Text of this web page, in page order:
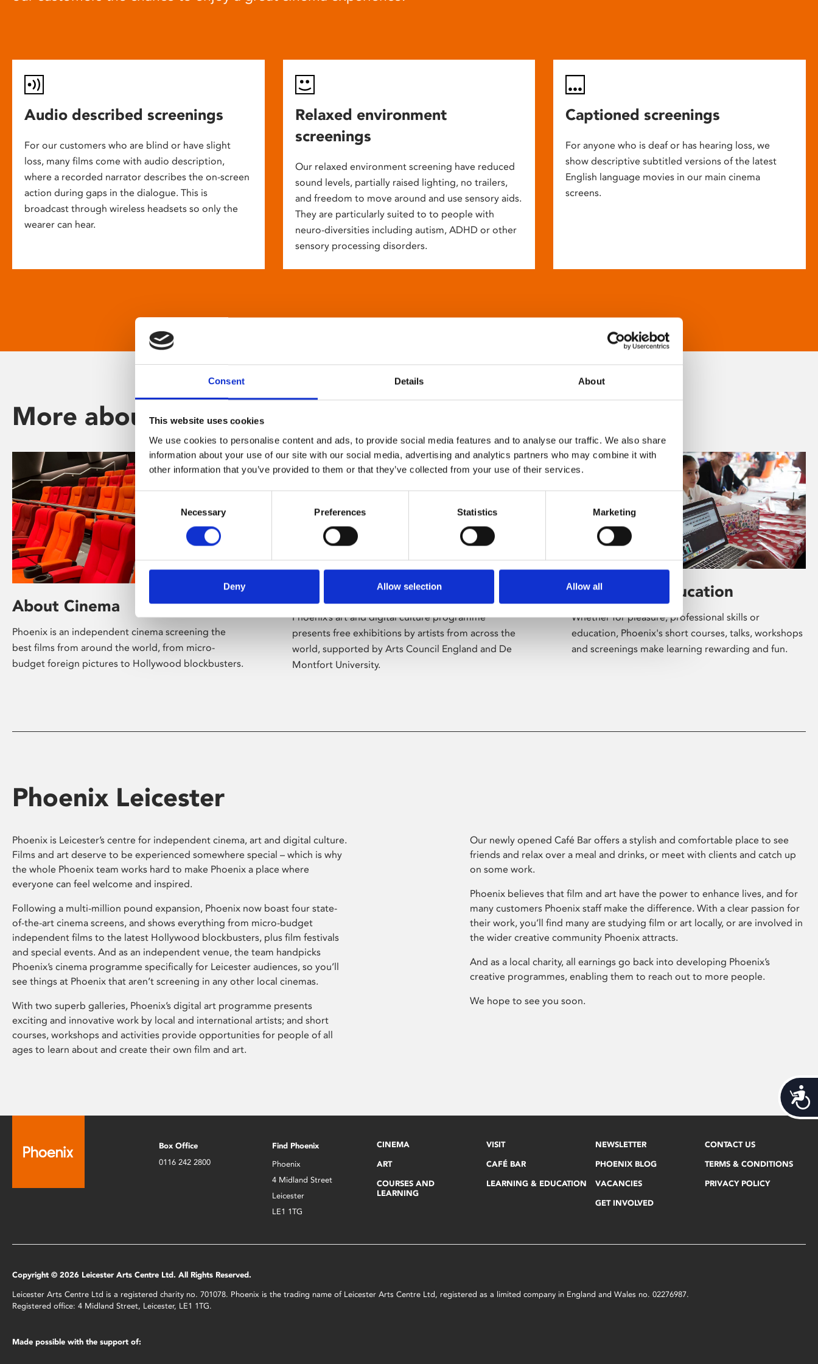
Consent Details About
This website uses cookies
We use cookies to personalise content and ads, to provide social media features and to analyse our traffic. We also share
information about your use of our site with our social media, advertising and analytics partners who may combine it with
other information that you’ve provided to them or that they’ve collected from your use of their services.
Selection
Necessary Preferences Statistics Marketing
Deny Allow selection Allow all
Audio described screenings
For our customers who are blind or have slight
loss, many films come with audio description,
where a recorded narrator describes the on-screen
action during gaps in the dialogue. This is
broadcast through wireless headsets so only the
wearer can hear.
Relaxed environment
screenings
Our relaxed environment screening have reduced
sound levels, partially raised lighting, no trailers,
and freedom to move around and use sensory aids.
They are particularly suited to to people with
neuro-diversities including autism, ADHD or other
sensory processing disorders.
Captioned screenings
For anyone who is deaf or has hearing loss, we
show descriptive subtitled versions of the latest
English language movies in our main cinema
screens.
More about Phoenix
About Cinema
Phoenix is an independent cinema screening the
best films from around the world, from micro-
budget foreign pictures to Hollywood blockbusters.
Phoenix’s art and digital culture programme
presents free exhibitions by artists from across the
world, supported by Arts Council England and De
Montfort University.
Learning & Education
Whether for pleasure, professional skills or
education, Phoenix's short courses, talks, workshops
and screenings make learning rewarding and fun.
Phoenix Leicester
Phoenix is Leicester’s centre for independent cinema, art and digital culture.
Films and art deserve to be experienced somewhere special – which is why
the whole Phoenix team works hard to make Phoenix a place where
everyone can feel welcome and inspired.
Following a multi-million pound expansion, Phoenix now boast four state-
of-the-art cinema screens, and shows everything from micro-budget
independent films to the latest Hollywood blockbusters, plus film festivals
and special events. And as an independent venue, the team handpicks
Phoenix’s cinema programme specifically for Leicester audiences, so you’ll
see things at Phoenix that aren’t screening in any other local cinemas.
With two superb galleries, Phoenix’s digital art programme presents
exciting and innovative work by local and international artists; and short
courses, workshops and activities provide opportunities for people of all
ages to learn about and create their own film and art.
Our newly opened Café Bar offers a stylish and comfortable place to see
friends and relax over a meal and drinks, or meet with clients and catch up
on some work.
Phoenix believes that film and art have the power to enhance lives, and for
many customers Phoenix staff make the difference. With a clear passion for
their work, you’ll find many are studying film or art locally, or are involved in
the wider creative community Phoenix attracts.
And as a local charity, all earnings go back into developing Phoenix’s
creative programmes, enabling them to reach out to more people.
We hope to see you soon.
Box Office
0116 242 2800
Find Phoenix
Phoenix
4 Midland Street
Leicester
LE1 1TG
CINEMA
ART
COURSES AND
LEARNING
VISIT
CAFÉ BAR
LEARNING & EDUCATION
NEWSLETTER
PHOENIX BLOG
VACANCIES
GET INVOLVED
CONTACT US
TERMS & CONDITIONS
PRIVACY POLICY
Copyright © 2026 Leicester Arts Centre Ltd. All Rights Reserved.
Leicester Arts Centre Ltd is a registered charity no. 701078. Phoenix is the trading name of Leicester Arts Centre Ltd, registered as a limited company in England and Wales no. 02276987.
Registered office: 4 Midland Street, Leicester, LE1 1TG.
Made possible with the support of: